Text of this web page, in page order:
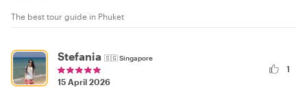
The best tour guide in Phuket
Stefania 🇸🇬Singapore
15 April 2026
1